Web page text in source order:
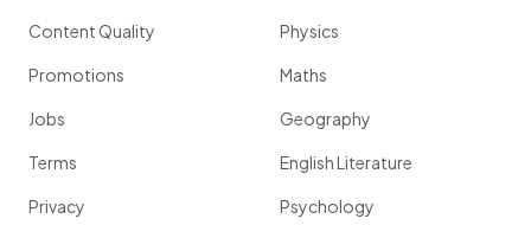
Content Quality
Promotions
Jobs
Terms
Privacy
Physics
Maths
Geography
English Literature
Psychology